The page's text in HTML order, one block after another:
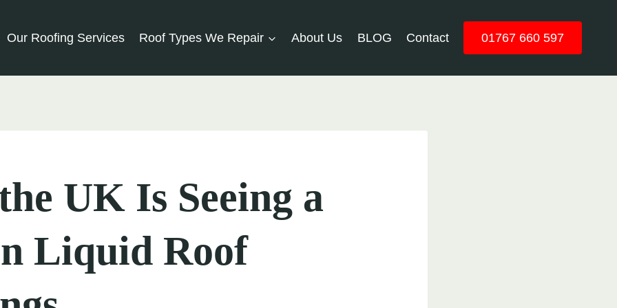
Our Roofing Services Roof Types We Repair About Us BLOG Contact 01767 660 597
UK Is Seeing a
Liquid Roof